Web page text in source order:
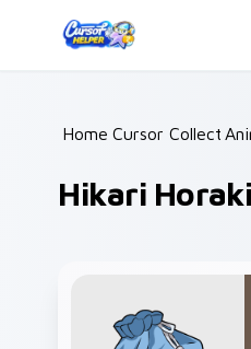
Home /
Cursor
Hikari Horaki